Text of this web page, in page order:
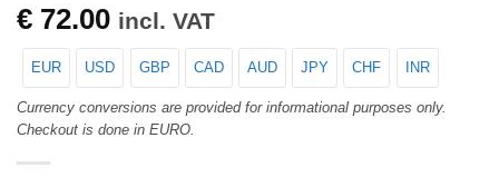
€ 72.00 incl. VAT
EUR USD GBP CAD AUD JPY CHF INR
Currency conversions are provided for informational purposes only.
Checkout is done in EURO.